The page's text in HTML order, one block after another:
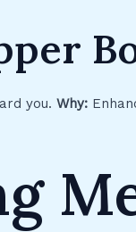
you. Why: